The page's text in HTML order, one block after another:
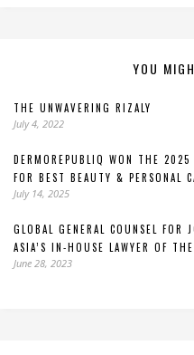
YOU
THE UNWAVERING RIZALY
July 4, 2022
DERMOREPUBLIQ WON THE
FOR BEST BEAUTY & PERSONAL
July 14, 2025
GLOBAL GENERAL COUNSEL FOR
ASIA’S IN-HOUSE LAWYER OF THE
June 28, 2023